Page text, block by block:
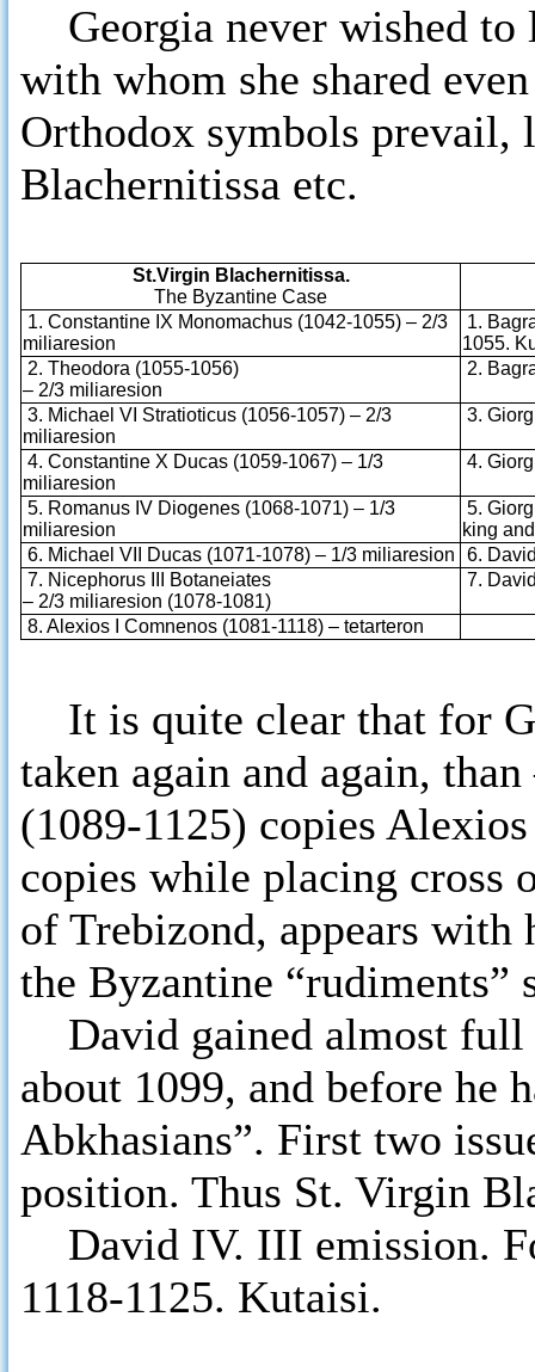
Georgia never wished to
with whom she shared
Orthodox symbols prevail,
Blachernitissa etc.
St.Virgin Blachernitissa.
The Byzantine Case
1. Constantine IX Monomachus (1042-1055) – 2/3
miliaresion
1.
1055.
2. Theodora (1055-1056)
– 2/3 miliaresion
2.
3. Michael VI Stratioticus (1056-1057) – 2/3
miliaresion
3.
4. Constantine X Ducas (1059-1067) – 1/3
miliaresion
4.
5. Romanus IV Diogenes (1068-1071) – 1/3
miliaresion
5.
king
6. Michael VII Ducas (1071-1078) – 1/3 miliaresion
6.
7. Nicephorus III Botaneiates
– 2/3 miliaresion (1078-1081)
7.
8. Alexios I Comnenos (1081-1118) – tetarteron
It is quite clear that for
taken again and again,
(1089-1125) copies
copies while placing cross
of Trebizond, appears with
the Byzantine “rudiments”
David gained almost full
about 1099, and before he
Abkhasians”. First two
position. Thus St. Virgin
David IV. III emission.
1118-1125. Kutaisi.